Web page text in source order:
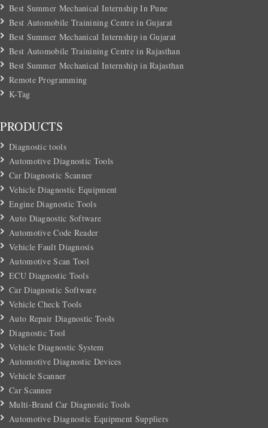
Best Summer Mechanical Internship In Pune
Best Automobile Trainining Centre in Gujarat
Best Summer Mechanical Internship in Gujarat
Best Automobile Trainining Centre in Rajasthan
Best Summer Mechanical Internship in Rajasthan
Remote Programming
K-Tag
PRODUCTS
Diagnostic tools
Automotive Diagnostic Tools
Car Diagnostic Scanner
Vehicle Diagnostic Equipment
Engine Diagnostic Tools
Auto Diagnostic Software
Automotive Code Reader
Vehicle Fault Diagnosis
Automotive Scan Tool
ECU Diagnostic Tools
Car Diagnostic Software
Vehicle Check Tools
Auto Repair Diagnostic Tools
Diagnostic Tool
Vehicle Diagnostic System
Automotive Diagnostic Devices
Vehicle Scanner
Car Scanner
Multi-Brand Car Diagnostic Tools
Automotive Diagnostic Equipment Suppliers